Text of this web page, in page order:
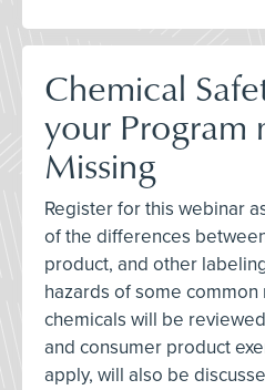
Chemical
your Program
Missing
Register for this webinar
of the differences
product, and other
hazards of some common
chemicals will be
and consumer product
apply, will also be